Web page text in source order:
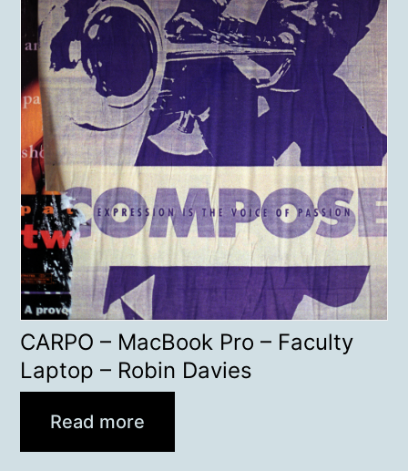
CARPO – MacBook Pro – Faculty
Laptop – Robin Davies
Read more